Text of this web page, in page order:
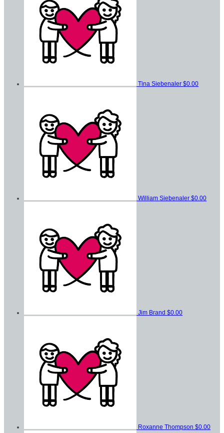
Tina Siebenaler $0.00
William Siebenaler $0.00
Jim Brand $0.00
Roxanne Thompson $0.00